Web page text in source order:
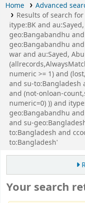
Home
Advanced
Results of search
itype:BK and
geo:Bangabandhu
geo:Bangabandhu
war and au:Sayed,
numeric >= 1) and
and su-to:Bangladesh
and (not-onloan-
numeric=0) )) and
geo:Bangabandhu
and su-
to:Bangladesh and
to:Bangladesh'
Your search